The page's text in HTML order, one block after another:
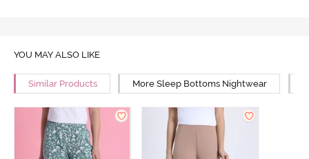
YOU MAY ALSO LIKE
Similar Products More Sleep Bottoms Nightwear